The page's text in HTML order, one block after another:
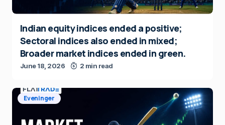
Indian equity indices ended a positive;
Sectoral indices also ended in mixed;
Broader market indices ended in green.
June 18, 2026 2 min read
Eveninger